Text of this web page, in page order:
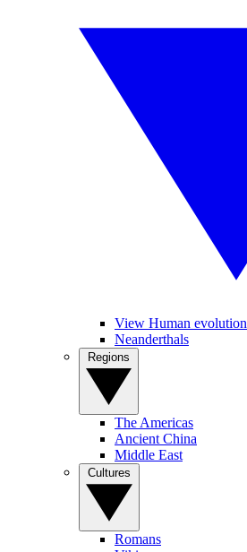
View Human evolution
Neanderthals
The Americas
Ancient China
Middle East
Romans